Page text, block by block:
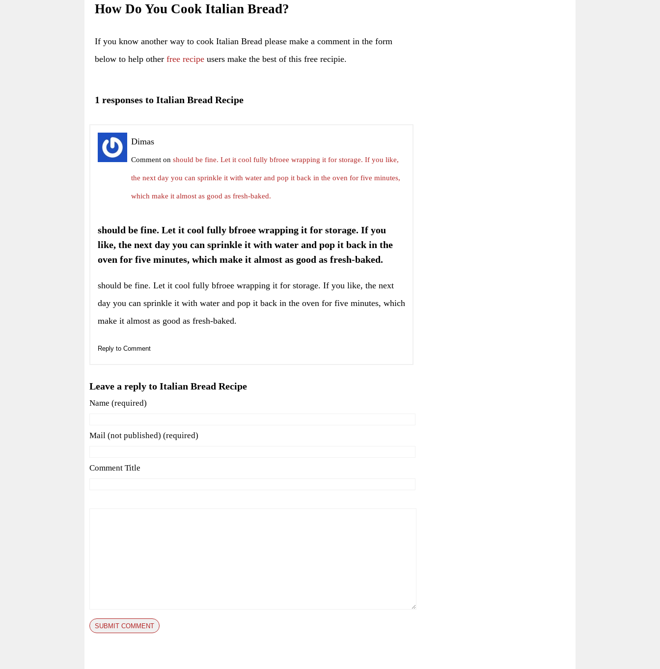
How Do You Cook Italian Bread?
If you know another way to cook Italian Bread please make a comment in the form
below to help other free recipe users make the best of this free recipie.
1 responses to Italian Bread Recipe
Dimas
Comment on should be fine. Let it cool fully bfroee wrapping it for storage. If you like,
the next day you can sprinkle it with water and pop it back in the oven for five minutes,
which make it almost as good as fresh-baked.
should be fine. Let it cool fully bfroee wrapping it for storage. If you
like, the next day you can sprinkle it with water and pop it back in the
oven for five minutes, which make it almost as good as fresh-baked.
should be fine. Let it cool fully bfroee wrapping it for storage. If you like, the next
day you can sprinkle it with water and pop it back in the oven for five minutes, which
make it almost as good as fresh-baked.
Reply to Comment
Leave a reply to Italian Bread Recipe
Name (required)
Mail (not published) (required)
Comment Title